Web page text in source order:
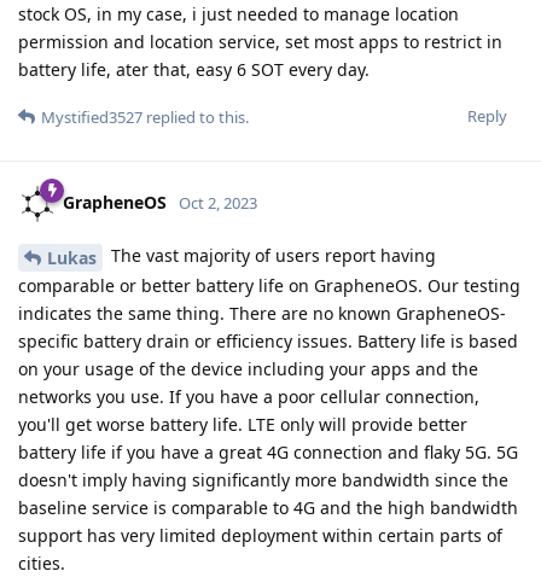
stock OS, in my case, i just needed to manage location
permission and location service, set most apps to restrict in
battery life, ater that, easy 6 SOT every day.
Reply
Mystified3527 replied to this.
GrapheneOS Oct 2, 2023
Lukas
The vast majority of users report having
comparable or better battery life on GrapheneOS. Our testing
indicates the same thing. There are no known GrapheneOS-
specific battery drain or efficiency issues. Battery life is based
on your usage of the device including your apps and the
networks you use. If you have a poor cellular connection,
you'll get worse battery life. LTE only will provide better
battery life if you have a great 4G connection and flaky 5G. 5G
doesn't imply having significantly more bandwidth since the
baseline service is comparable to 4G and the high bandwidth
support has very limited deployment within certain parts of
cities.